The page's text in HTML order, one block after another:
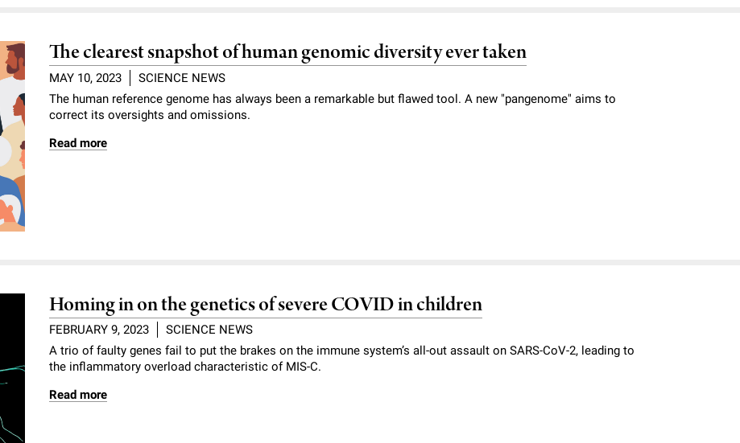
The clearest snapshot of human genomic diversity ever taken
MAY 10, 2023
SCIENCE NEWS
The human reference genome has always been a remarkable but flawed tool. A new "pangenome" aims to
correct its oversights and omissions.
Read more
Homing in on the genetics of severe COVID in children
FEBRUARY 9, 2023
SCIENCE NEWS
A trio of faulty genes fail to put the brakes on the immune system’s all-out assault on SARS-CoV-2, leading to
the inflammatory overload characteristic of MIS-C.
Read more